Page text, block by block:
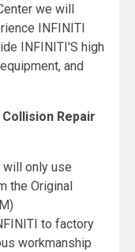
we will
INFINITI
INFINITI'S high
and
Repair
will only use
the Original
to factory
workmanship